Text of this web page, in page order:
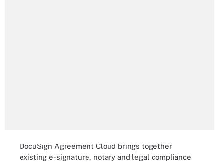
DocuSign Agreement Cloud brings together
existing e-signature, notary and legal compliance